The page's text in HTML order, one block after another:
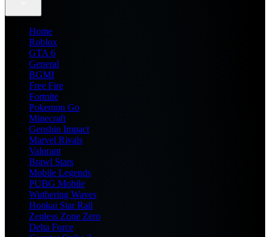
Home
Roblox
GTA 6
General
BGMI
Free Fire
Fortnite
Pokemon Go
Minecraft
Genshin Impact
Marvel Rivals
Valorant
Brawl Stars
Mobile Legends
PUBG Mobile
Wuthering Waves
Honkai Star Rail
Zenless Zone Zero
Delta Force